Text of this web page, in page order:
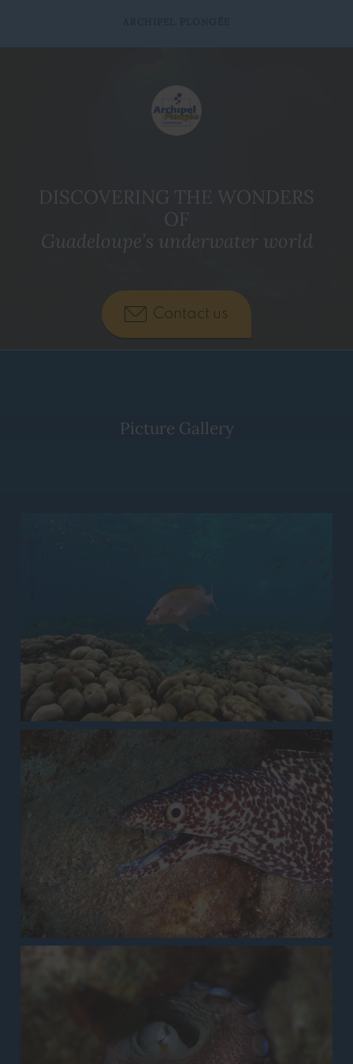
DISCOVERING THE WONDERS
OF
Guadeloupe’s underwater world
Contact us
Picture Gallery